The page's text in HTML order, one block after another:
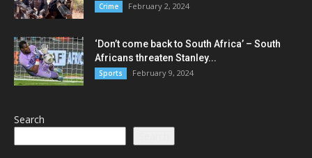
Crime February 2, 2024
‘Don’t come back to South Africa’ – South
Africans threaten Stanley...
Sports February 9, 2024
Search